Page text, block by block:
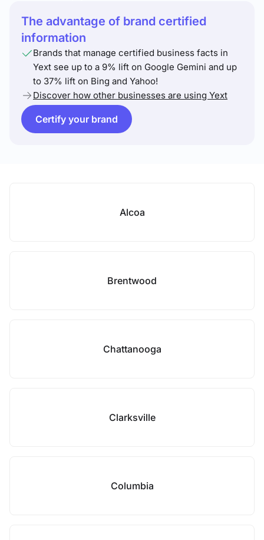
The advantage of brand certified
information
Brands that manage certified business facts in
Yext see up to a 9% lift on Google Gemini and up
to 37% lift on Bing and Yahoo!
Discover how other businesses are using Yext
Certify your brand
Alcoa
Brentwood
Chattanooga
Clarksville
Columbia